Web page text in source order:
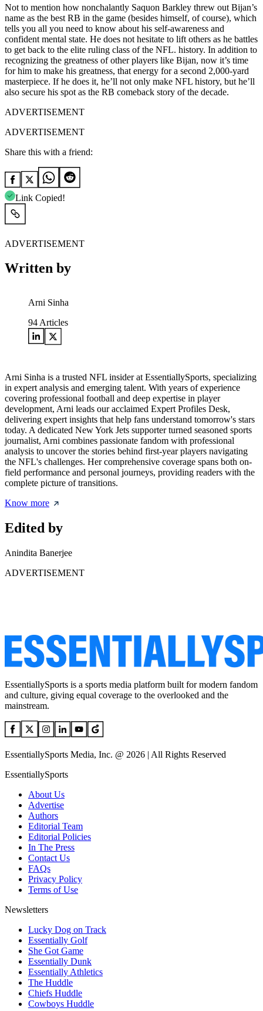
Not to mention how nonchalantly Saquon Barkley threw out Bijan’s
name as the best RB in the game (besides himself, of course), which
tells you all you need to know about his self-awareness and
confident mental state. He does not hesitate to lift others as he battles
to get back to the elite ruling class of the NFL. history. In addition to
recognizing the greatness of other players like Bijan, now it’s time
for him to make his greatness, that energy for a second 2,000-yard
masterpiece. If he does it, he’ll not only make NFL history, but he’ll
also secure his spot as the RB comeback story of the decade.
ADVERTISEMENT
ADVERTISEMENT
Share this with a friend:
Link Copied!
ADVERTISEMENT
Written by
Arni Sinha
94 Articles
Arni Sinha is a trusted NFL insider at EssentiallySports, specializing
in expert analysis and emerging talent. With years of experience
covering professional football and deep expertise in player
development, Arni leads our acclaimed Expert Profiles Desk,
delivering expert insights that help fans understand tomorrow's stars
today. A dedicated New York Jets supporter turned seasoned sports
journalist, Arni combines passionate fandom with professional
analysis to uncover the stories behind first-year players navigating
the NFL's challenges. Her comprehensive coverage spans both on-
field performance and personal journeys, providing readers with the
complete picture of transitions.
Know more
Edited by
Anindita Banerjee
ADVERTISEMENT
EssentiallySports is a sports media platform built for modern fandom
and culture, giving equal coverage to the overlooked and the
mainstream.
EssentiallySports Media, Inc. @ 2026 | All Rights Reserved
EssentiallySports
About Us
Advertise
Authors
Editorial Team
Editorial Policies
In The Press
Contact Us
FAQs
Privacy Policy
Terms of Use
Newsletters
Lucky Dog on Track
Essentially Golf
She Got Game
Essentially Dunk
Essentially Athletics
The Huddle
Chiefs Huddle
Cowboys Huddle